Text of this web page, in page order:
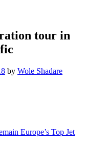
tour in
by Wole Shadare
Europe’s Top Jet